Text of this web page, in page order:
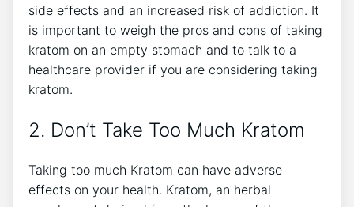
side effects and an increased risk of addiction. It
is important to weigh the pros and cons of taking
kratom on an empty stomach and to talk to a
healthcare provider if you are considering taking
kratom.
2. Don’t Take Too Much Kratom
Taking too much Kratom can have adverse
effects on your health. Kratom, an herbal